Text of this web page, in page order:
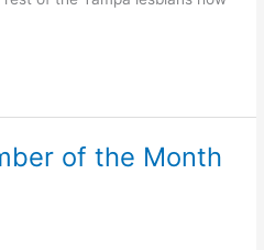
of the Month